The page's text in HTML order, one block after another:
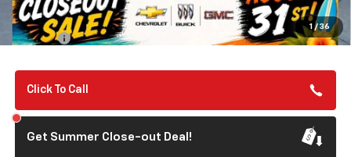
1 / 36
Summer Closeout Deal Till 8/31
$36,070
Doc Fee:
+$85
Click To Call
Get Summer Close-out Deal!